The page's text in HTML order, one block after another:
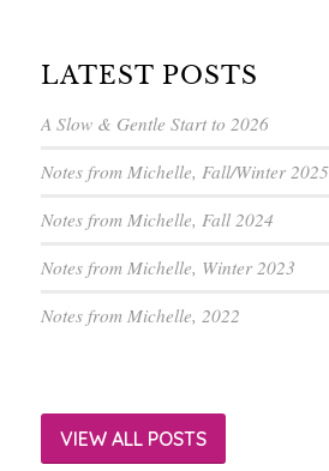
LATEST POSTS
A Slow & Gentle Start to 2026
Notes from Michelle, Fall/Winter 2025
Notes from Michelle, Fall 2024
Notes from Michelle, Winter 2023
Notes from Michelle, 2022
VIEW ALL POSTS